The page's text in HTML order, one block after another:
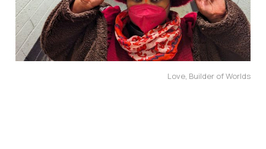
Love, Builder of Worlds